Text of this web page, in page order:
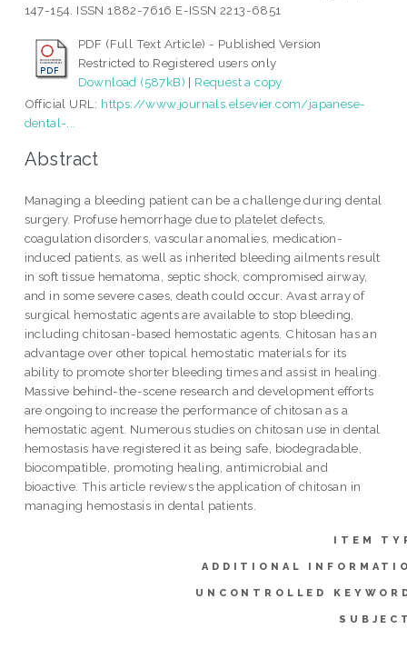
147-154. ISSN 1882-7616 E-ISSN 2213-6851
PDF (Full Text Article) - Published Version
Restricted to Registered users only
Download (587kB) | Request a copy
Official URL: https://www.journals.elsevier.com/japanese-
dental-...
Abstract
Managing a bleeding patient can be a challenge during dental
surgery. Profuse hemorrhage due to platelet defects,
coagulation disorders, vascular anomalies, medication-
induced patients, as well as inherited bleeding ailments result
in soft tissue hematoma, septic shock, compromised airway,
and in some severe cases, death could occur. Avast array of
surgical hemostatic agents are available to stop bleeding,
including chitosan-based hemostatic agents. Chitosan has an
advantage over other topical hemostatic materials for its
ability to promote shorter bleeding times and assist in healing.
Massive behind-the-scene research and development efforts
are ongoing to increase the performance of chitosan as a
hemostatic agent. Numerous studies on chitosan use in dental
hemostasis have registered it as being safe, biodegradable,
biocompatible, promoting healing, antimicrobial and
bioactive. This article reviews the application of chitosan in
managing hemostasis in dental patients.
ITEM
ADDITIONAL
UNCONTROLLED